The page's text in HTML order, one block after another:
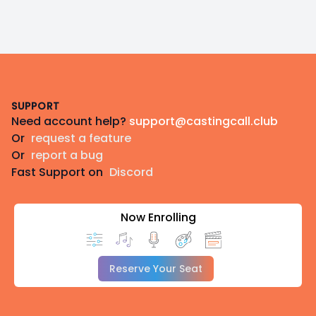
SUPPORT
Need account help? support@castingcall.club
Or request a feature
Or report a bug
Fast Support on Discord
Now Enrolling
Reserve Your Seat